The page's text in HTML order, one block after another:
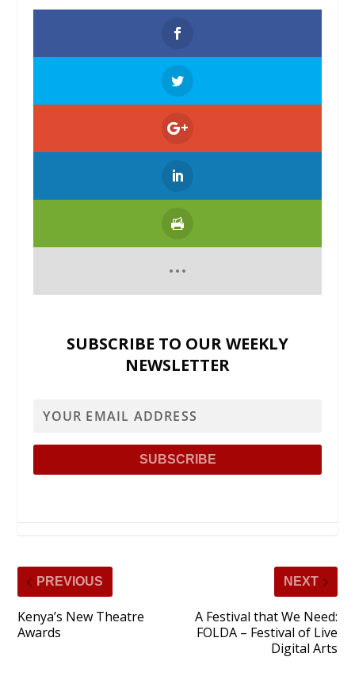
SUBSCRIBE TO OUR WEEKLY
NEWSLETTER
PREVIOUS
Kenya’s New Theatre
Awards
NEXT
A Festival that We Need:
FOLDA – Festival of Live
Digital Arts